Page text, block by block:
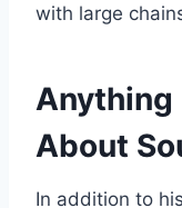
with large
Anything
About
In addition to